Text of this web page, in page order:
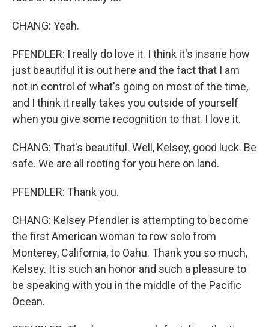
CHANG: Yeah.
PFENDLER: I really do love it. I think it's insane how
just beautiful it is out here and the fact that I am
not in control of what's going on most of the time,
and I think it really takes you outside of yourself
when you give some recognition to that. I love it.
CHANG: That's beautiful. Well, Kelsey, good luck. Be
safe. We are all rooting for you here on land.
PFENDLER: Thank you.
CHANG: Kelsey Pfendler is attempting to become
the first American woman to row solo from
Monterey, California, to Oahu. Thank you so much,
Kelsey. It is such an honor and such a pleasure to
be speaking with you in the middle of the Pacific
Ocean.